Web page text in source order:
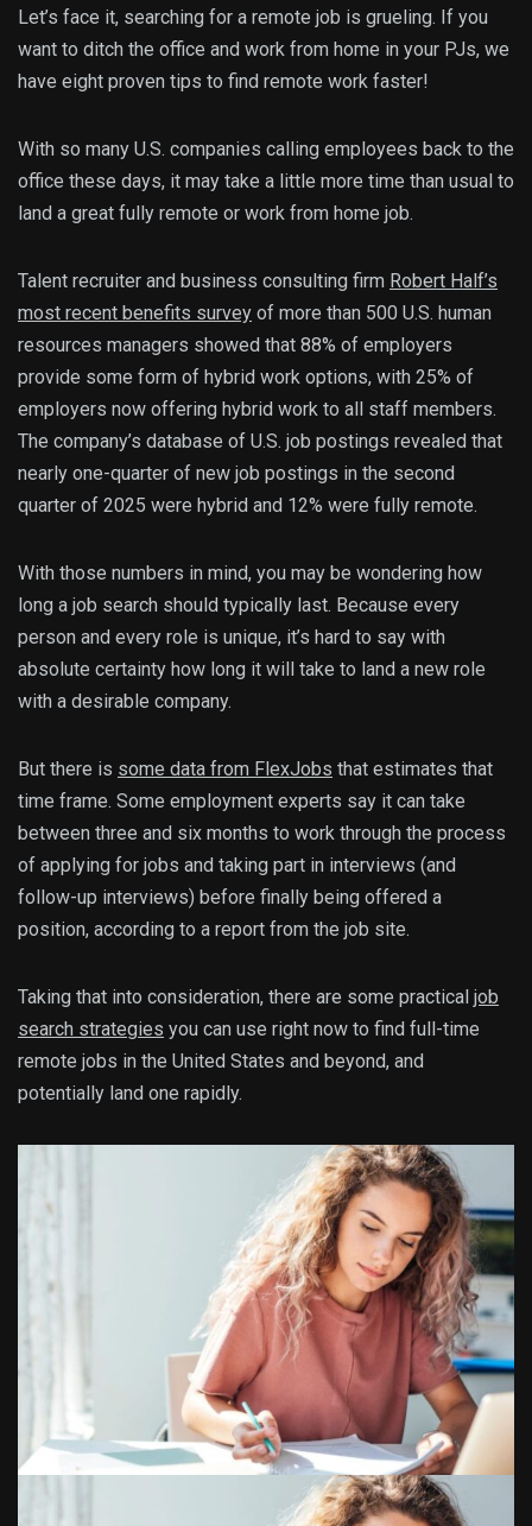
Let’s face it, searching for a remote job is grueling. If you
want to ditch the office and work from home in your PJs, we
have eight proven tips to find remote work faster!
With so many U.S. companies calling employees back to the
office these days, it may take a little more time than usual to
land a great fully remote or work from home job.
Talent recruiter and business consulting firm Robert Half’s
most recent benefits survey of more than 500 U.S. human
resources managers showed that 88% of employers
provide some form of hybrid work options, with 25% of
employers now offering hybrid work to all staff members.
The company’s database of U.S. job postings revealed that
nearly one-quarter of new job postings in the second
quarter of 2025 were hybrid and 12% were fully remote.
With those numbers in mind, you may be wondering how
long a job search should typically last. Because every
person and every role is unique, it’s hard to say with
absolute certainty how long it will take to land a new role
with a desirable company.
But there is some data from FlexJobs that estimates that
time frame. Some employment experts say it can take
between three and six months to work through the process
of applying for jobs and taking part in interviews (and
follow-up interviews) before finally being offered a
position, according to a report from the job site.
Taking that into consideration, there are some practical job
search strategies you can use right now to find full-time
remote jobs in the United States and beyond, and
potentially land one rapidly.